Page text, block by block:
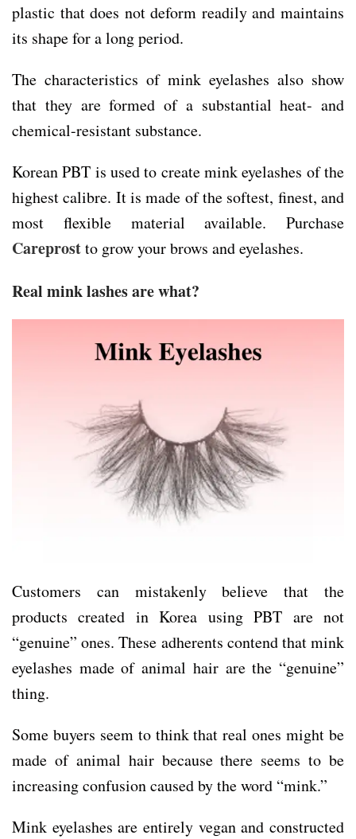
plastic that does not deform readily and maintains
its shape for a long period.
The characteristics of mink eyelashes also show
that they are formed of a substantial heat- and
chemical-resistant substance.
Korean PBT is used to create mink eyelashes of the
highest calibre. It is made of the softest, finest, and
most flexible material available. Purchase
Careprostto grow your brows and eyelashes.
Real mink lashes are what?
Customers can mistakenly believe that the
products created in Korea using PBT are not
“genuine” ones. These adherents contend that mink
eyelashes made of animal hair are the “genuine”
thing.
Some buyers seem to think that real ones might be
made of animal hair because there seems to be
increasing confusion caused by the word “mink.”
Mink eyelashes are entirely vegan and constructed